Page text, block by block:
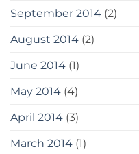
September 2014 (2)
August 2014 (2)
June 2014 (1)
May 2014 (4)
April 2014 (3)
March 2014 (1)